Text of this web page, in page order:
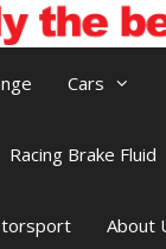
Cars
Racing Brake Fluid
About